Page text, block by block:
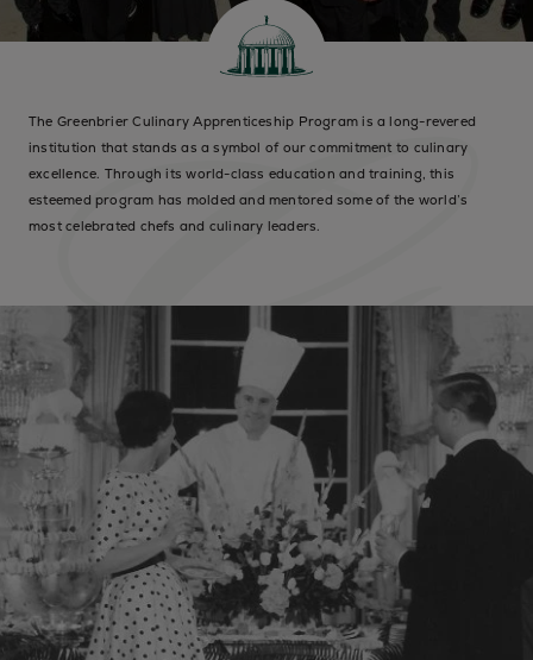
The Greenbrier Culinary Apprenticeship Program is a long-revered
institution that stands as a symbol of our commitment to culinary
excellence. Through its world-class education and training, this
esteemed program has molded and mentored some of the world’s
most celebrated chefs and culinary leaders.